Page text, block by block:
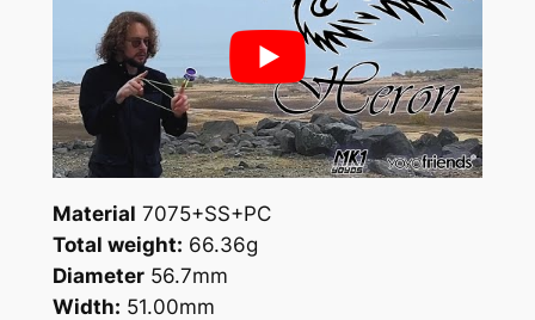
Material 7075+SS+PC
Total weight: 66.36g
Diameter56.7mm
Width: 51.00mm